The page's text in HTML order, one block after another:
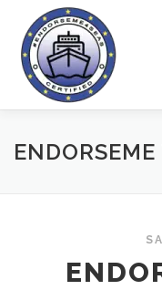
content
HOME
ONLINE AREA